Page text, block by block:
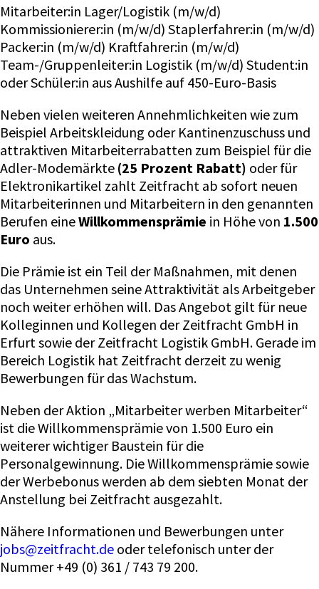
Mitarbeiter:in Lager/Logistik (m/w/d)
Kommissionierer:in (m/w/d) Staplerfahrer:in (m/w/d)
Packer:in (m/w/d) Kraftfahrer:in (m/w/d)
Team-/Gruppenleiter:in Logistik (m/w/d) Student:in
oder Schüler:in aus Aushilfe auf 450-Euro-Basis
Neben vielen weiteren Annehmlichkeiten wie zum
Beispiel Arbeitskleidung oder Kantinenzuschuss und
attraktiven Mitarbeiterrabatten zum Beispiel für die
Adler-Modemärkte (25 Prozent Rabatt) oder für
Elektronikartikel zahlt Zeitfracht ab sofort neuen
Mitarbeiterinnen und Mitarbeitern in den genannten
Berufen eineWillkommensprämie in Höhe von 1.500
Euro aus.
Die Prämie ist ein Teil der Maßnahmen, mit denen
das Unternehmen seine Attraktivität als Arbeitgeber
noch weiter erhöhen will. Das Angebot gilt für neue
Kolleginnen und Kollegen der Zeitfracht GmbH in
Erfurt sowie der Zeitfracht Logistik GmbH. Gerade im
Bereich Logistik hat Zeitfracht derzeit zu wenig
Bewerbungen für das Wachstum.
Neben der Aktion „Mitarbeiter werben Mitarbeiter“
ist die Willkommensprämie von 1.500 Euro ein
weiterer wichtiger Baustein für die
Personalgewinnung. Die Willkommensprämie sowie
der Werbebonus werden ab dem siebten Monat der
Anstellung bei Zeitfracht ausgezahlt.
Nähere Informationen und Bewerbungen unter
jobs@zeitfracht.de oder telefonisch unter der
Nummer +49 (0) 361 / 743 79 200.